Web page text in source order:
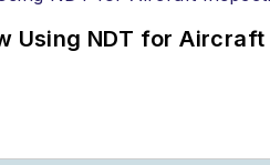
Using NDT for